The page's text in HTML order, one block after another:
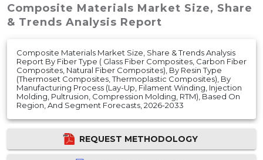
Composite Materials Market Size, Share
& Trends Analysis Report
Composite Materials Market Size, Share & Trends Analysis
Report By Fiber Type ( Glass Fiber Composites, Carbon Fiber
Composites, Natural Fiber Composites), By Resin Type
(Thermoset Composites, Thermoplastic Composites), By
Manufacturing Process (Lay-Up, Filament Winding, Injection
Molding, Pultrusion, Compression Molding, RTM), Based On
Region, And Segment Forecasts, 2026-2033
REQUEST METHODOLOGY